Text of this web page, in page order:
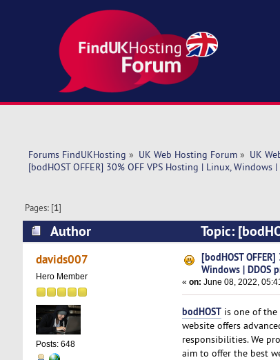
Forums FindUKHosting » UK Web Hosting Forum» UK
[bodHOST OFFER] 30% OFF VPS Hosting | Linux, Windows
Pages: [1]
Author
Topic:
(Read 5266 times)
davids007
Hero Member
Posts: 648
[bodHOST
Windows | DDOS
« on: June 08, 2022,
bodHOSTis one of the
website offers
responsibilities. We
aim to offer the best